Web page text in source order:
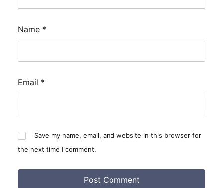
Name *
Email *
Save my name, email, and website in this browser for
the next time I comment.